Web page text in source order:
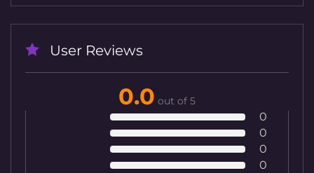
User Reviews
0.0 out of 5
0
0
0
0